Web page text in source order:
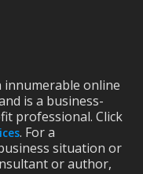
online
is a business-
professional. Click
. For a
situation or
or author,